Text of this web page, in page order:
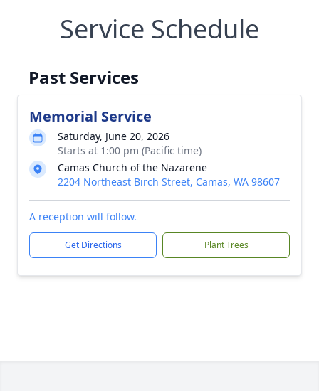
Service Schedule
Past Services
Memorial Service
Saturday, June 20, 2026
Starts at 1:00 pm (Pacific time)
Camas Church of the Nazarene
2204 Northeast Birch Street, Camas, WA 98607
A reception will follow.
Get Directions Plant Trees